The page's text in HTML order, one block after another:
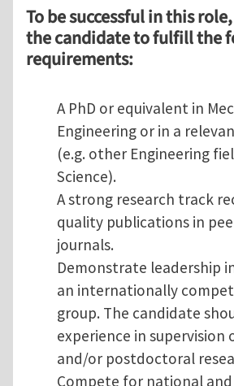
To be successful in this
the candidate to fulfill the
requirements:
A PhD or equivalent in
Engineering or in a
(e.g. other Engineering
Science).
A strong research track
quality publications in
journals.
Demonstrate leadership
an internationally
group. The candidate
experience in supervision
and/or postdoctoral
Compete for national